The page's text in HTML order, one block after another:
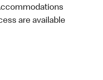
are available